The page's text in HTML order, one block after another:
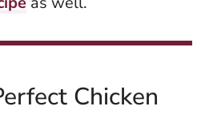
Chicken